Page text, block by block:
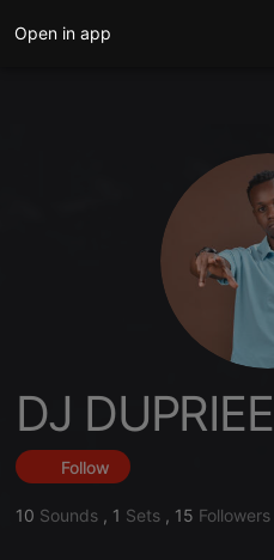
Open in app
DJ DUPRIEE
Follow
10 Sounds , 1 Sets , 15 Followers